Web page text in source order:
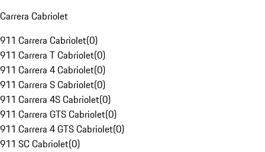
Carrera Cabriolet
911 Carrera Cabriolet(0)
911 Carrera T Cabriolet(0)
911 Carrera 4 Cabriolet(0)
911 Carrera S Cabriolet(0)
911 Carrera 4S Cabriolet(0)
911 Carrera GTS Cabriolet(0)
911 Carrera 4 GTS Cabriolet(0)
911 SC Cabriolet(0)